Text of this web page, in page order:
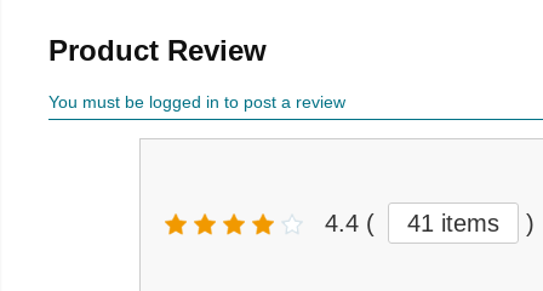
Product Review
You must be logged in to post a review
4.4 ( 41 items )